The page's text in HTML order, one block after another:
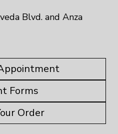
Blvd. and Anza
Forms
Order